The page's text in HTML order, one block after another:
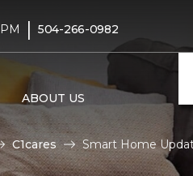
| 504-266-0982
ABOUT US
C1cares Smart Home